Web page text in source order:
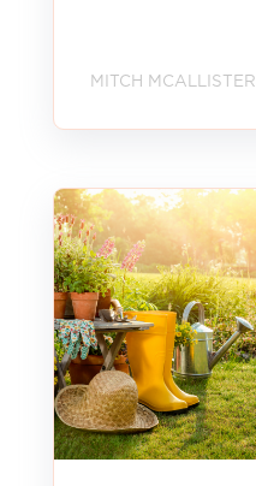
MITCH MCALLISTER